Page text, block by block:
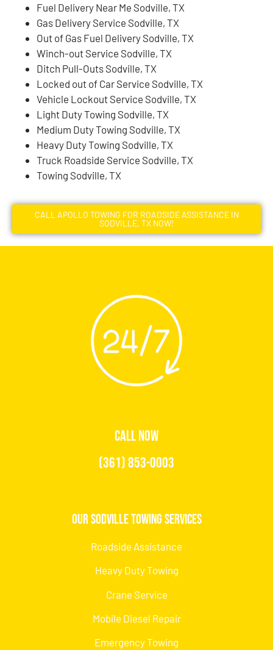
Fuel Delivery Near Me Sodville, TX
Gas Delivery Service Sodville, TX
Out of Gas Fuel Delivery Sodville, TX
Winch-out Service Sodville, TX
Ditch Pull-Outs Sodville, TX
Locked out of Car Service Sodville, TX
Vehicle Lockout Service Sodville, TX
Light Duty Towing Sodville, TX
Medium Duty Towing Sodville, TX
Heavy Duty Towing Sodville, TX
Truck Roadside Service Sodville, TX
Towing Sodville, TX
CALL APOLLO TOWING FOR ROADSIDE ASSISTANCE IN
SODVILLE, TX NOW!
CALL NOW
(361) 853-0003
Our Sodville Towing Services
Roadside Assistance
Heavy Duty Towing
Crane Service
Mobile Diesel Repair
Emergency Towing